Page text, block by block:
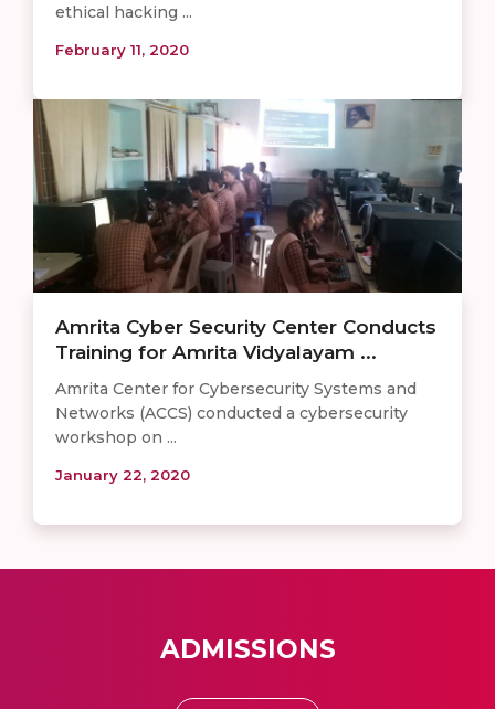
ethical hacking ...
February 11, 2020
Amrita Cyber Security Center Conducts
Training for Amrita Vidyalayam ...
Amrita Center for Cybersecurity Systems and
Networks (ACCS) conducted a cybersecurity
workshop on ...
January 22, 2020
ADMISSIONS